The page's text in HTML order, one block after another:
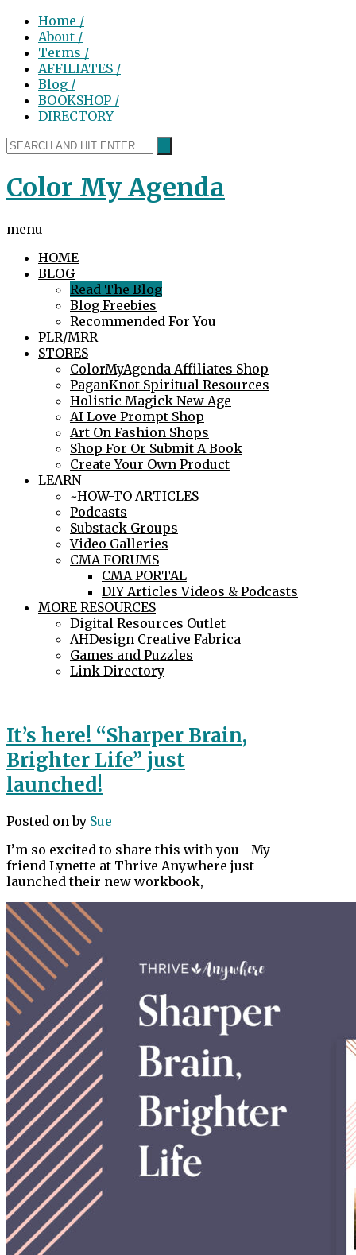
Home /
About /
Terms /
AFFILIATES /
Blog /
BOOKSHOP /
DIRECTORY
Color My Agenda
menu
HOME
BLOG
Read The Blog
Blog Freebies
Recommended For You
PLR/MRR
STORES
ColorMyAgenda Affiliates Shop
PaganKnot Spiritual Resources
Holistic Magick New Age
AI Love Prompt Shop
Art On Fashion Shops
Shop For Or Submit A Book
Create Your Own Product
LEARN
~HOW-TO ARTICLES
Podcasts
Substack Groups
Video Galleries
CMA FORUMS
CMA PORTAL
DIY Articles Videos & Podcasts
MORE RESOURCES
Digital Resources Outlet
AHDesign Creative Fabrica
Games and Puzzles
Link Directory
It’s here! “Sharper Brain,
Brighter Life” just
launched!
Posted onby Sue
I’m so excited to share this with you—My
friend Lynette at Thrive Anywhere just
launched their new workbook,